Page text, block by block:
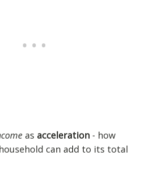
as acceleration - how
can add to its total